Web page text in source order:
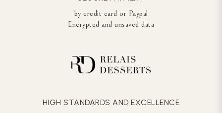
by credit card or Paypal
Encrypted and unsaved data
HIGH STANDARDS AND EXCELLENCE